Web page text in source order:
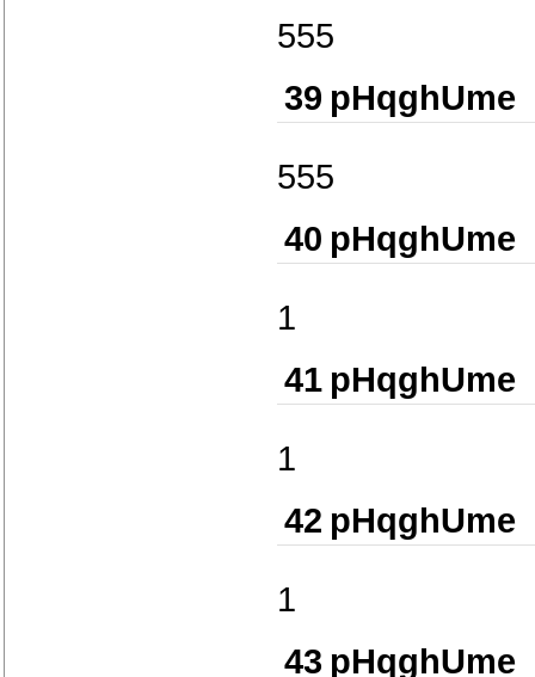
555
39 pHqghUme
555
40 pHqghUme
1
41 pHqghUme
1
42 pHqghUme
1
43 pHqghUme